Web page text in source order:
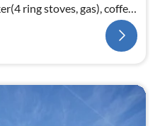
ring stoves, gas), coffee